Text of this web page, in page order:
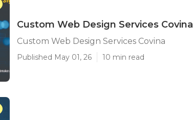
Custom Web Design Services Covina
Custom Web Design Services Covina
Published May 01, 26 10 min read